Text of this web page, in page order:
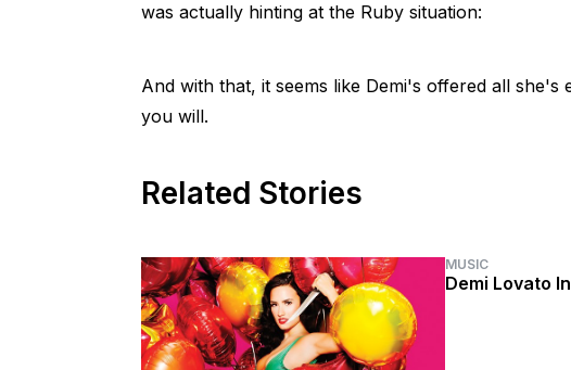
was actually hinting at the Ruby situation:
And with that, it seems like Demi's offered all
you will.
Related Stories
MUSIC
Demi Lovato